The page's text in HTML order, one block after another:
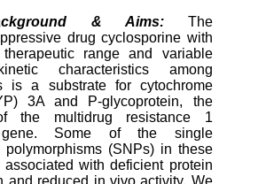
& Aims:The
drug cyclosporine with
range and variable
characteristics among
is a substrate for cytochrome
3A and P-glycoprotein, the
the multidrug resistance 1
gene. Some of the single
polymorphisms (SNPs) in these
associated with deficient protein
and reduced in vivo activity. We